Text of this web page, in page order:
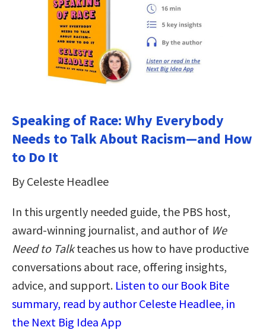
Speaking of Race: Why Everybody
Needs to Talk About Racism―and How
to Do It
By Celeste Headlee
In this urgently needed guide, the PBS host,
award-winning journalist, and author of We
Need to Talkteaches us how to have productive
conversations about race, offering insights,
advice, and support. Listen to our Book Bite
summary, read by author Celeste Headlee, in
the Next Big Idea App